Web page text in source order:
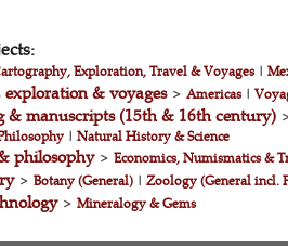
Exploration, Travel & Voyages|
& voyages> Americas|
& manuscripts (15th & 16th century)
| Natural History & Science
philosophy> Economics, Numismatics &
> Botany (General)| Zoology (General incl.
> Mineralogy & Gems